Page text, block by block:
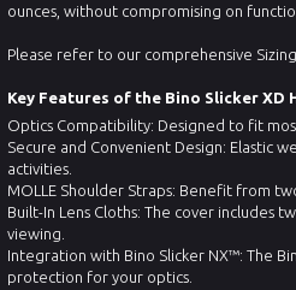
ounces, without compromising on
Please refer to our comprehensive
Key Features of the Bino Slicker XD
Optics Compatibility: Designed to fit
Secure and Convenient Design: Elastic
activities.
MOLLE Shoulder Straps: Benefit from
Built-In Lens Cloths: The cover includes
viewing.
Integration with Bino Slicker NX™: The
protection for your optics.